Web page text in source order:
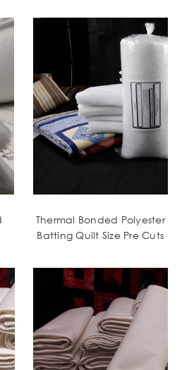
Thermal Bonded Polyester
Batting Quilt Size Pre Cuts